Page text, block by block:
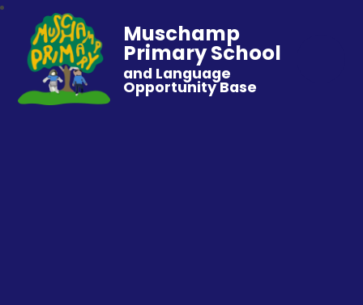
Muschamp
Primary School
and Language
Opportunity Base